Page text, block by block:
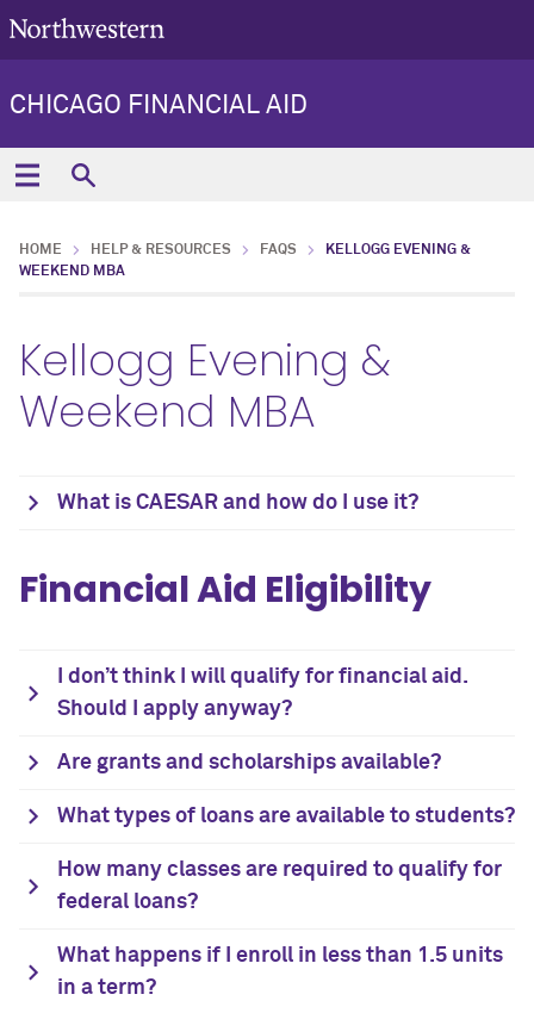
CHICAGO FINANCIAL AID
HOME HELP & RESOURCES FAQS
KELLOGG EVENING &
WEEKEND MBA
Kellogg Evening &
Weekend MBA
What is CAESAR and how do I use it?
Financial Aid Eligibility
I don’t think I will qualify for financial aid.
Should I apply anyway?
Are grants and scholarships available?
What types of loans are available to students?
How many classes are required to qualify for
federal loans?
What happens if I enroll in less than 1.5 units
in a term?